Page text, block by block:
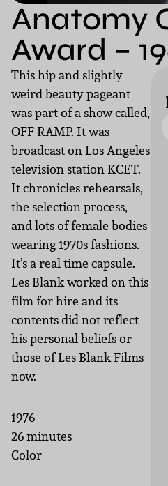
Anatomy
Award –
This hip and slightly
weird beauty pageant
was part of a show called,
OFF RAMP. It was
broadcast on Los Angeles
television station KCET.
It chronicles rehearsals,
the selection process,
and lots of female bodies
wearing 1970s fashions.
It’s a real time capsule.
Les Blank worked on this
film for hire and its
contents did not reflect
his personal beliefs or
those of Les Blank Films
now.
1976
26 minutes
Color